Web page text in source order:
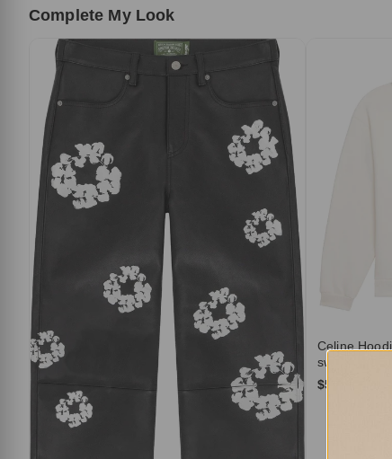
Complete My Look
Celine
sweatshirt in
$519.00